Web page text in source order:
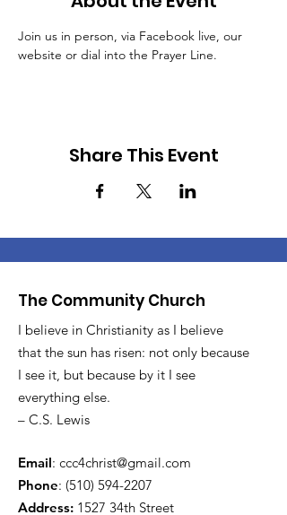
Join us in person, via Facebook live, our
website or dial into the Prayer Line.
Share This Event
The Community Church
I believe in Christianity as I believe
that the sun has risen: not only because
I see it, but because by it I see
everything else.
– C.S. Lewis
Email: ccc4christ@gmail.com
Phone: (510) 594-2207
Address: 1527 34th Street